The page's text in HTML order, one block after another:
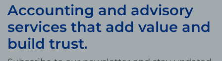
Accounting and advisory
services that add value and
build trust.